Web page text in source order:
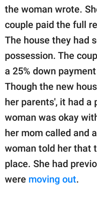
the woman wrote.
couple paid the full
The house they had
possession. The
a 25% down
Though the new
her parents', it had a
woman was okay
her mom called and
woman told her that
place. She had
were moving out.